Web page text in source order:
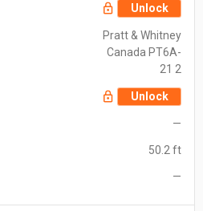
Unlock
Pratt & Whitney
Canada PT6A-
21 2
Unlock
—
50.2 ft
—